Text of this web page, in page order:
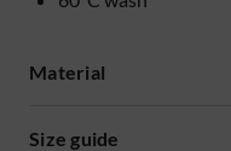
Material
Size guide